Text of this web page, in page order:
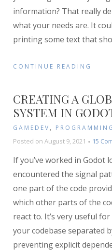
information? That really
what your needs are. It
printing some text that
CONTINUE READING
CREATING A
SYSTEM IN
GAMEDEV, PROGRAMMING
Posted on August 9, 2021 15
If you’ve worked in Godot
encountered the signal
one part of the code
which other parts of the
react to. It’s very useful
your codebase separated
preventing explicit